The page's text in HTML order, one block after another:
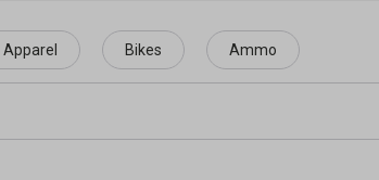
Apparel Bikes Ammo